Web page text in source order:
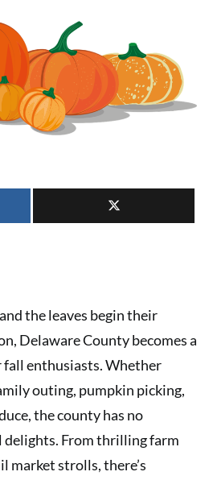
the leaves begin their
Delaware County becomes a
enthusiasts. Whether
outing, pumpkin picking,
the county has no
delights. From thrilling farm
market strolls, there’s